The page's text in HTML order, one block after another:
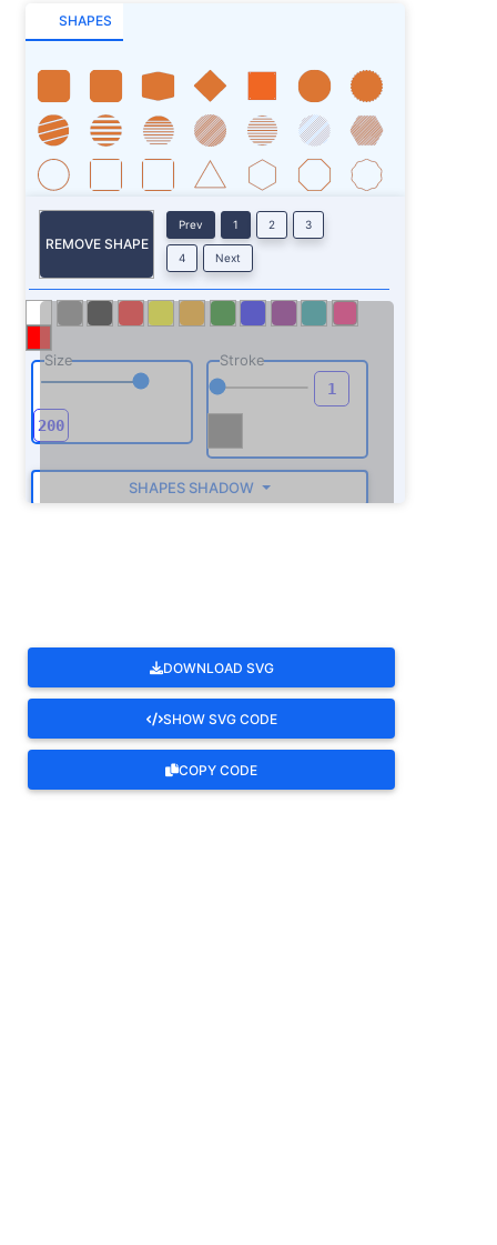
SHAPES
REMOVE SHAPE
Prev 1 2 3
4 Next
Size Stroke
SHAPES SHADOW
DOWNLOAD SVG
SHOW SVG CODE
COPY CODE